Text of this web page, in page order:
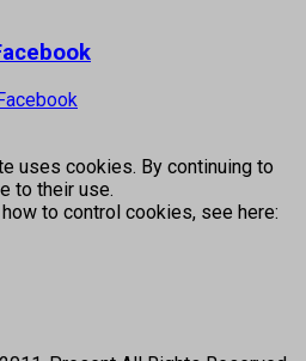
uses cookies. By continuing to
to their use.
to control cookies, see here: